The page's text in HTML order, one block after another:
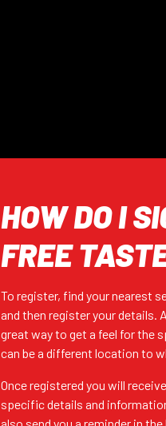
HOW DO I
FREE
To register, find your nearest
and then register your details.
great way to get a feel for the
can be a different location to
Once registered you will
specific details and